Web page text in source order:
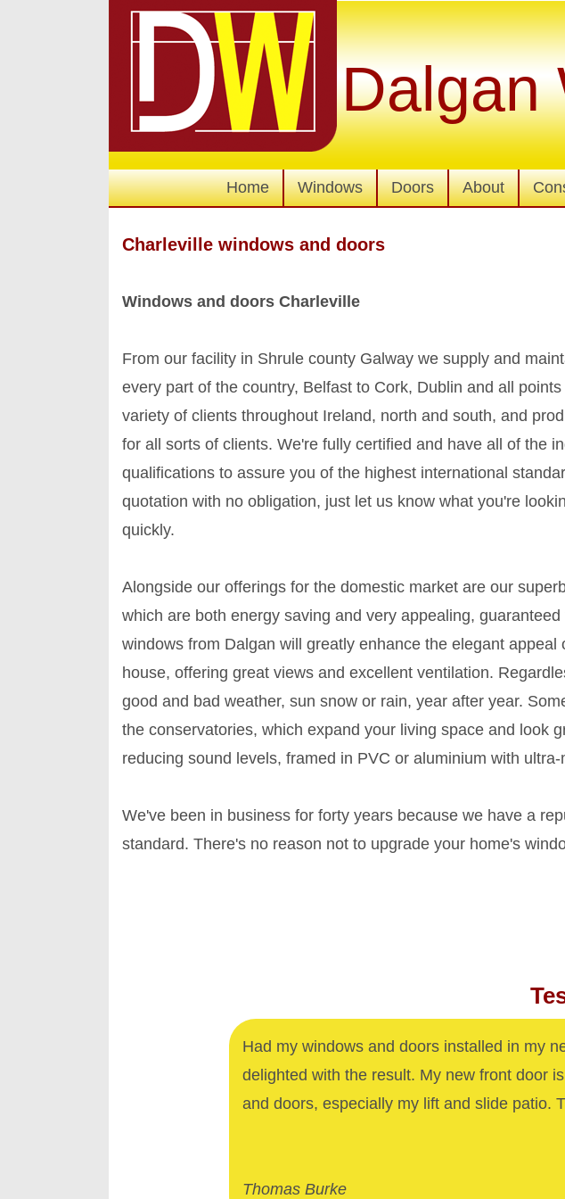
Dalgan
Home Windows Doors About
Charleville windows and doors
Windows and doors Charleville
From our facility in Shrule county Galway we supply and
every part of the country, Belfast to Cork, Dublin and all
variety of clients throughout Ireland, north and south, and
for all sorts of clients. We're fully certified and have all of the
qualifications to assure you of the highest international
quotation with no obligation, just let us know what you're
quickly.
Alongside our offerings for the domestic market are our
which are both energy saving and very appealing,
windows from Dalgan will greatly enhance the elegant
house, offering great views and excellent ventilation.
good and bad weather, sun snow or rain, year after year.
the conservatories, which expand your living space and look
reducing sound levels, framed in PVC or aluminium with
We've been in business for forty years because we have a
standard. There's no reason not to upgrade your home's
Had my windows and doors installed in my
delighted with the result. My new front door
and doors, especially my lift and slide patio.
Thomas Burke